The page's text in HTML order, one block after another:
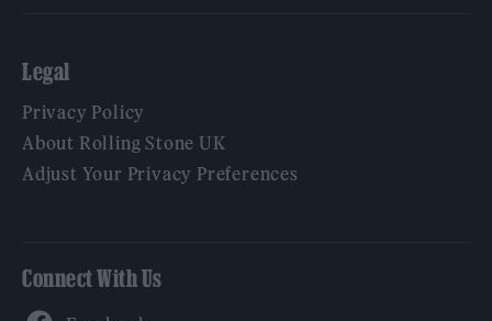
Legal
Privacy Policy
About Rolling Stone UK
Adjust Your Privacy Preferences
Connect With Us